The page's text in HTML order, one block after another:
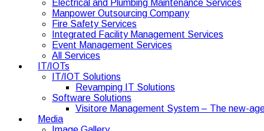
Electrical and Plumbing Maintenance Services
Manpower Outsourcing Company
Fire Safety Services
Integrated Facility Management Services
Event Management Services
All Services
IT/IOTs
IT/IOT Solutions
Revamping IT Solutions
Software Solutions
Visitore Management System – The new-
Media